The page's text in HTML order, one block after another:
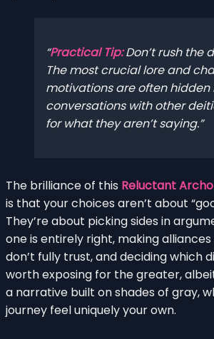
Practical Tip:Don’t rush the
The most crucial lore and
motivations are often hidden
conversations with other
for what theyaren’tsaying.
The brilliance of this Reluctant
is that your choices aren’t about
They’re about picking sides in
one is entirely right, making
don’t fully trust, and deciding which
worth exposing for the greater, albeit
a narrative built on shades of gray,
journey feel uniquely your own.